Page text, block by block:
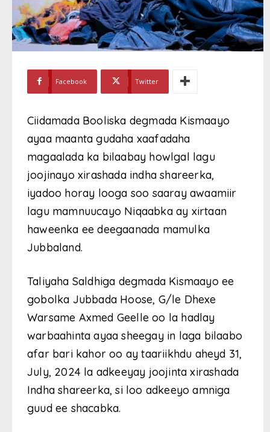
Facebook Twitter
Ciidamada Booliska degmada Kismaayo
ayaa maanta gudaha xaafadaha
magaalada ka bilaabay howlgal lagu
joojinayo xirashada indha shareerka,
iyadoo horay looga soo saaray awaamiir
lagu mamnuucayo Niqaabka ay xirtaan
haweenka ee deegaanada mamulka
Jubbaland.
Taliyaha Saldhiga degmada Kismaayo ee
gobolka Jubbada Hoose, G/le Dhexe
Warsame Axmed Geelle oo la hadlay
warbaahinta ayaa sheegay in laga bilaabo
afar bari kahor oo ay taariikhdu aheyd 31,
July, 2024 la adkeeyay joojinta xirashada
Indha shareerka, si loo adkeeyo amniga
guud ee shacabka.